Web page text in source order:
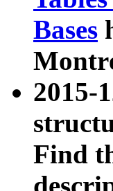
Bases
2015-
Find